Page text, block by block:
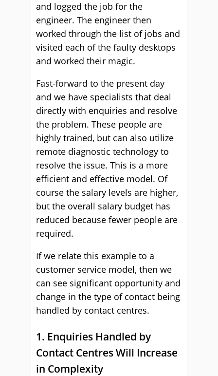
and logged the job for the
engineer. The engineer then
worked through the list of jobs and
visited each of the faulty desktops
and worked their magic.
Fast-forward to the present day
and we have specialists that deal
directly with enquiries and resolve
the problem. These people are
highly trained, but can also utilize
remote diagnostic technology to
resolve the issue. This is a more
efficient and effective model. Of
course the salary levels are higher,
but the overall salary budget has
reduced because fewer people are
required.
If we relate this example to a
customer service model, then we
can see significant opportunity and
change in the type of contact being
handled by contact centres.
1. Enquiries Handled by
Contact Centres Will Increase
in Complexity